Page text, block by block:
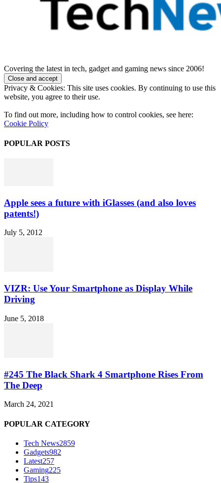
Covering the latest in tech, gadget and gaming news since 2006!
Privacy & Cookies: This site uses cookies. By continuing to use this
website, you agree to their use.
To find out more, including how to control cookies, see here:
Cookie Policy
POPULAR POSTS
Apple sees a future with iGlasses (and also loves
patents!)
July 5, 2012
VIZR: Use Your Smartphone as Display While
Driving
June 5, 2018
#245 The Black Shark 4 Smartphone Rises From
The Deep
March 24, 2021
POPULAR CATEGORY
Tech News2859
Gadgets982
Latest257
Gaming225
Tips143